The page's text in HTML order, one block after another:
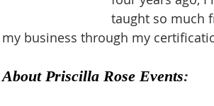
taught so much
my business through my
About Priscilla Rose Events: